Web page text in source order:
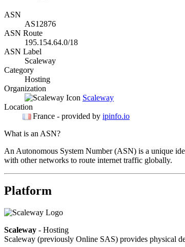
ASN
AS12876
ASN Route
195.154.64.0/18
ASN Label
Scaleway
Category
Hosting
Organization
Scaleway
Location
France - provided by ipinfo.io
What is an ASN?
An Autonomous System Number (ASN) is a unique
with other networks to route internet traffic globally.
Platform
Scaleway - Hosting
Scaleway (previously Online SAS) provides physical